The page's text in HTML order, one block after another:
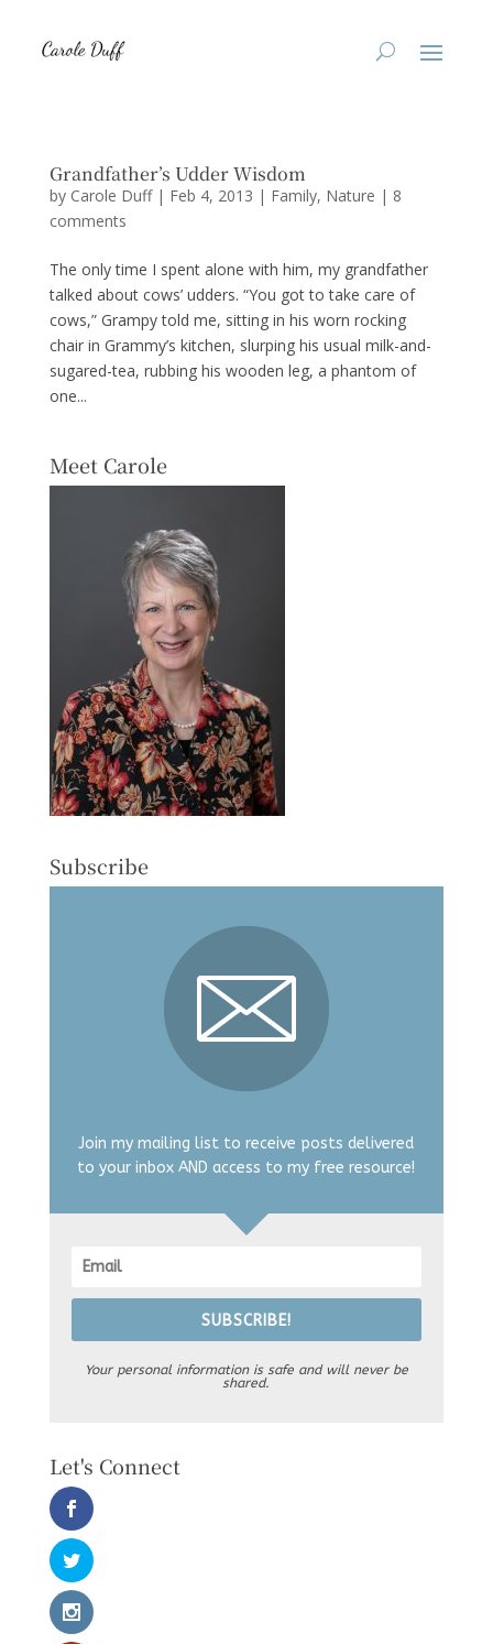
Grandfather’s Udder Wisdom
by Carole Duff| Feb 4, 2013 | Family, Nature | 8
comments
The only time I spent alone with him, my grandfather
talked about cows’ udders. “You got to take care of
cows,” Grampy told me, sitting in his worn rocking
chair in Grammy’s kitchen, slurping his usual milk-and-
sugared-tea, rubbing his wooden leg, a phantom of
one...
Meet Carole
Subscribe
Join my mailing list to receive posts delivered
to your inbox AND access to my free resource!
SUBSCRIBE!
Your personal information is safe and will never be
shared.
Let's Connect